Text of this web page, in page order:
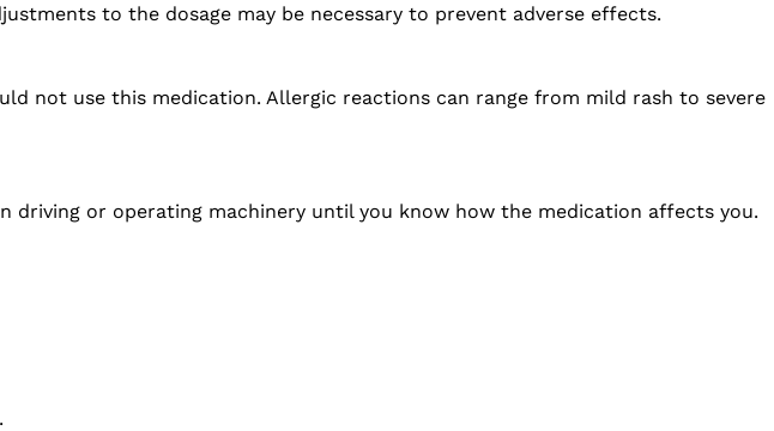
to the dosage may be necessary to prevent adverse effects.
not use this medication. Allergic reactions can range from mild rash to severe
driving or operating machinery until you know how the medication affects you.